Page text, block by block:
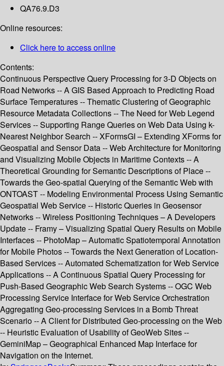
QA76.9.D3
Online resources:
Click here to access online
Contents:
Continuous Perspective Query Processing for 3-D Objects on
Road Networks -- A GIS Based Approach to Predicting Road
Surface Temperatures -- Thematic Clustering of Geographic
Resource Metadata Collections -- The Need for Web Legend
Services -- Supporting Range Queries on Web Data Using k-
Nearest Neighbor Search -- XFormsGI – Extending XForms for
Geospatial and Sensor Data -- Web Architecture for Monitoring
and Visualizing Mobile Objects in Maritime Contexts -- A
Theoretical Grounding for Semantic Descriptions of Place --
Towards the Geo-spatial Querying of the Semantic Web with
ONTOAST -- Modeling Environmental Process Using Semantic
Geospatial Web Service -- Historic Queries in Geosensor
Networks -- Wireless Positioning Techniques – A Developers
Update -- Framy – Visualizing Spatial Query Results on Mobile
Interfaces -- PhotoMap – Automatic Spatiotemporal Annotation
for Mobile Photos -- Towards the Next Generation of Location-
Based Services -- Automated Schematization for Web Service
Applications -- A Continuous Spatial Query Processing for
Push-Based Geographic Web Search Systems -- OGC Web
Processing Service Interface for Web Service Orchestration
Aggregating Geo-processing Services in a Bomb Threat
Scenario -- A Client for Distributed Geo-processing on the Web
-- Heuristic Evaluation of Usability of GeoWeb Sites --
GeminiMap – Geographical Enhanced Map Interface for
Navigation on the Internet.